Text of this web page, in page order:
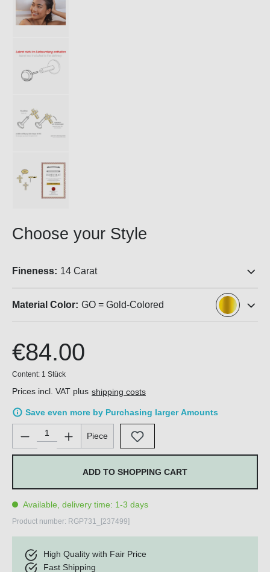
Choose your Style
Fineness: 14 Carat
Material Color: GO = Gold-Colored
€84.00
Content: 1 Stück
Prices incl. VAT plus shipping costs
Save even more by Purchasing larger Amounts
Product Quantity: Enter the desired amount or use the
Piece
ADD TO SHOPPING CART
Available, delivery time: 1-3 days
Product number: RGP731_[237499]
High Quality with Fair Price
Fast Shipping